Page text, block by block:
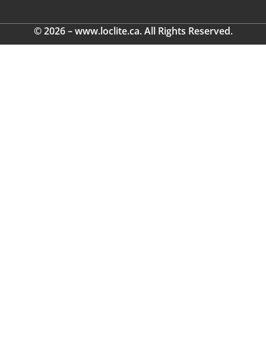
© 2026 – www.loclite.ca. All Rights Reserved.